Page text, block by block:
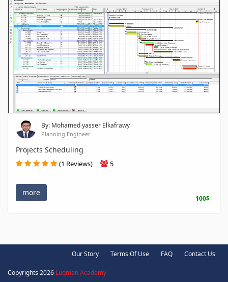
By: Mohamed yasser Elkafrawy
Planning Engineer
Projects Scheduling
(1 Reviews) 5
more
100$
Our Story Terms Of Use FAQ Contact Us
Copyrights 2026 Luqman Academy